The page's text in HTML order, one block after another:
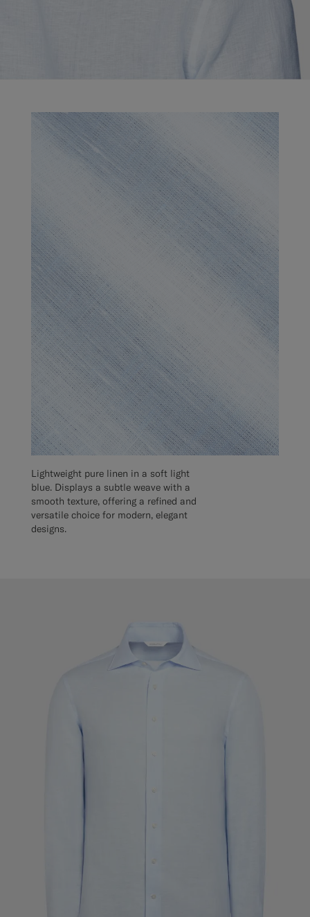
Lightweight pure linen in a soft light
blue. Displays a subtle weave with a
smooth texture, offering a refined and
versatile choice for modern, elegant
designs.